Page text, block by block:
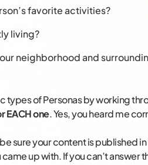
favorite activities?
living?
neighborhood and
types of Personas by working
EACH one. Yes, you heard me
sure your content is published
up with. If you can’t answer